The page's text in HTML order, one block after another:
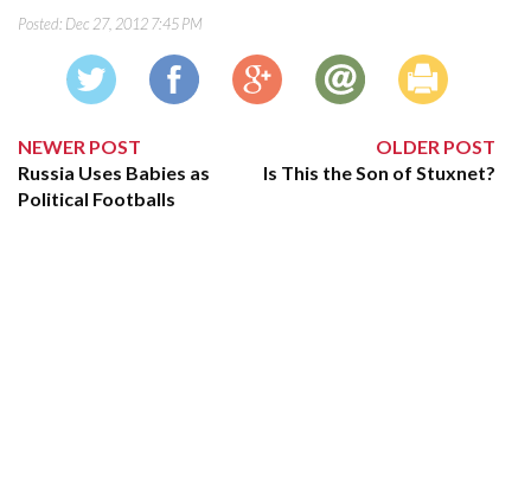
Posted: Dec 27, 2012 7:45 PM
NEWER POST
Russia Uses Babies as
Political Footballs
OLDER POST
Is This the Son of Stuxnet?